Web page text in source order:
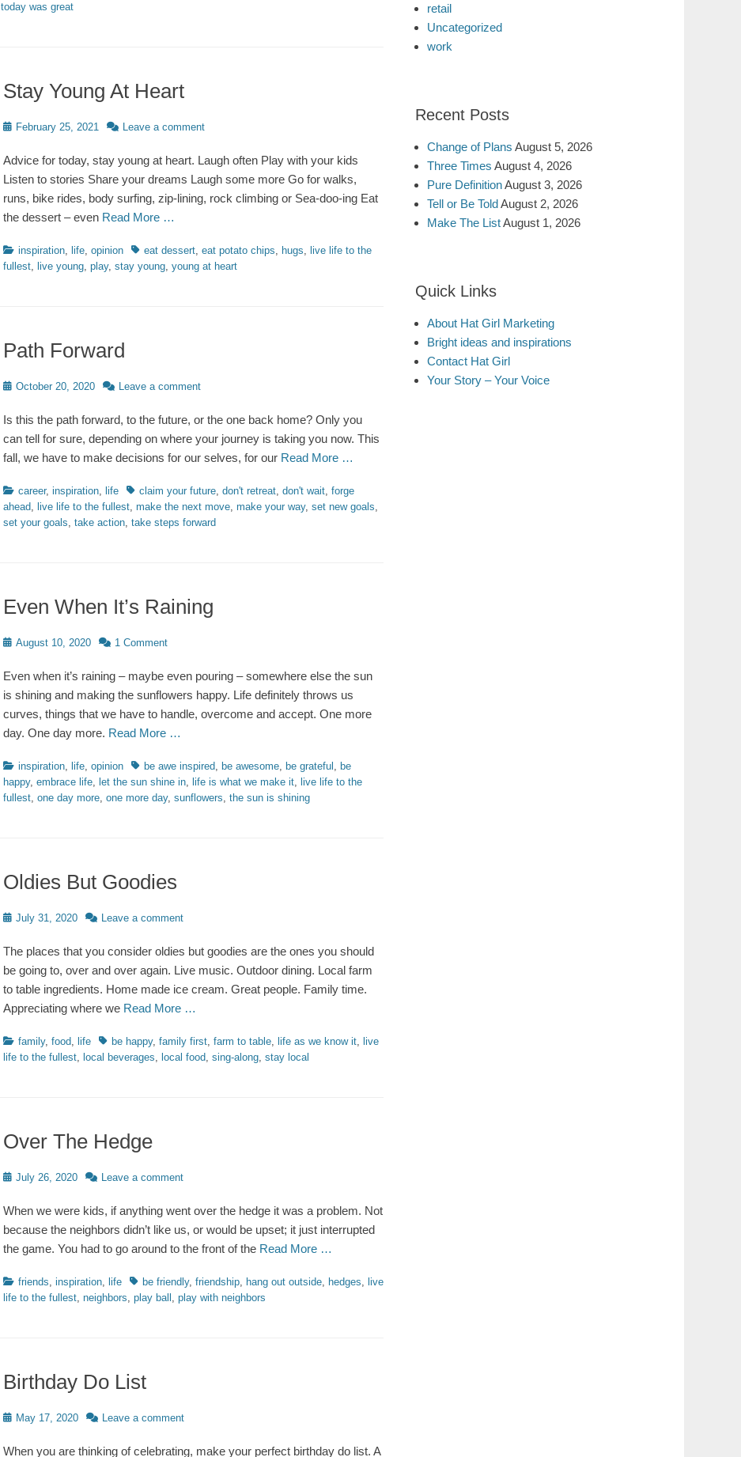
today was great
Stay Young At Heart
PostedFebruary 25, 2021 Leave a comment
Advice for today, stay young at heart. Laugh often Play with your kids
Listen to stories Share your dreams Laugh some more Go for walks,
runs, bike rides, body surfing, zip-lining, rock climbing or Sea-doo-ing Eat
the dessert – even Read More …
Categories
inspiration, life, opinion Tagseat dessert, eat potato chips, hugs, live life to the
fullest, live young, play, stay young, young at heart
Path Forward
Posted
October 20, 2020 Leave a comment
Is this the path forward, to the future, or the one back home? Only you
can tell for sure, depending on where your journey is taking you now. This
fall, we have to make decisions for our selves, for our Read More …
Categories
career, inspiration, life Tagsclaim your future, don't retreat, don't wait, forge
ahead, live life to the fullest, make the next move, make your way, set new goals,
set your goals, take action, take steps forward
Even When It’s Raining
Posted
August 10, 2020 1 Comment
Even when it’s raining – maybe even pouring – somewhere else the sun
is shining and making the sunflowers happy. Life definitely throws us
curves, things that we have to handle, overcome and accept. One more
day. One day more. Read More …
Categories
inspiration, life, opinion Tagsbe awe inspired, be awesome, be grateful , be
happy, embrace life, let the sun shine in, life is what we make it, live life to the
fullest, one day more, one more day, sunflowers, the sun is shining
Oldies But Goodies
Posted
July 31, 2020 Leave a comment
The places that you consider oldies but goodies are the ones you should
be going to, over and over again. Live music. Outdoor dining. Local farm
to table ingredients. Home made ice cream. Great people. Family time.
Appreciating where we Read More …
Categories
family, food, life Tagsbe happy, family first, farm to table, life as we know it, live
life to the fullest, local beverages, local food, sing-along, stay local
Over The Hedge
Posted
July 26, 2020 Leave a comment
When we were kids, if anything went over the hedge it was a problem. Not
because the neighbors didn’t like us, or would be upset; it just interrupted
the game. You had to go around to the front of the Read More …
Categories
friends, inspiration, life Tagsbe friendly, friendship, hang out outside, hedges, live
life to the fullest, neighbors, play ball , play with neighbors
Birthday Do List
PostedMay 17, 2020 Leave a comment
When you are thinking of celebrating, make your perfect birthday do list. A
retail
Uncategorized
work
Recent Posts
Change of Plans August 5, 2026
Three Times August 4, 2026
Pure DefinitionAugust 3, 2026
Tell or Be ToldAugust 2, 2026
Make The ListAugust 1, 2026
Quick Links
About Hat Girl Marketing
Bright ideas and inspirations
Contact Hat Girl
Your Story – Your Voice